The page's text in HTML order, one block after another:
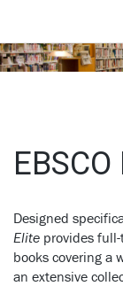
Designed
Elite provides
books covering a
an extensive